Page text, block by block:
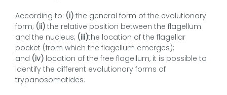
According to: (i) the general form of the evolutionary
form; (ii) the relative position between the flagellum
and the nucleus; (iii)the location of the flagellar
pocket (from which the flagellum emerges);
and (iv) location of the free flagellum, it is possible to
identify the different evolutionary forms of
trypanosomatides.